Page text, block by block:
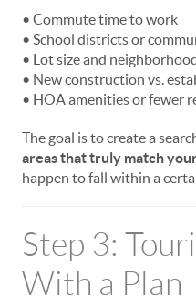
• Commute time to work
• School districts or
• Lot size and
• New construction vs.
• HOA amenities or fewer
The goal is to create a
areas that truly match
happen to fall within a
Step 3:
With a Plan